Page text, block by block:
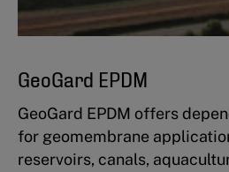
GeoGard EPDM
GeoGard EPDM offers
for geomembrane
reservoirs, canals,